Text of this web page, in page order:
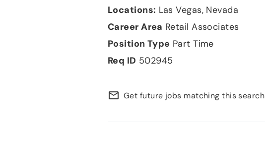
Las Vegas, Nevada
Retail Associates
Part Time
502945
mail_outline Get future jobs matching this search